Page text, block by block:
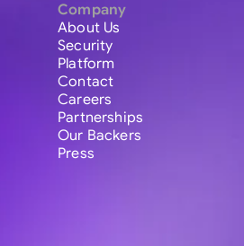
Company
About Us
Security
Platform
Contact
Careers
Partnerships
Our Backers
Press